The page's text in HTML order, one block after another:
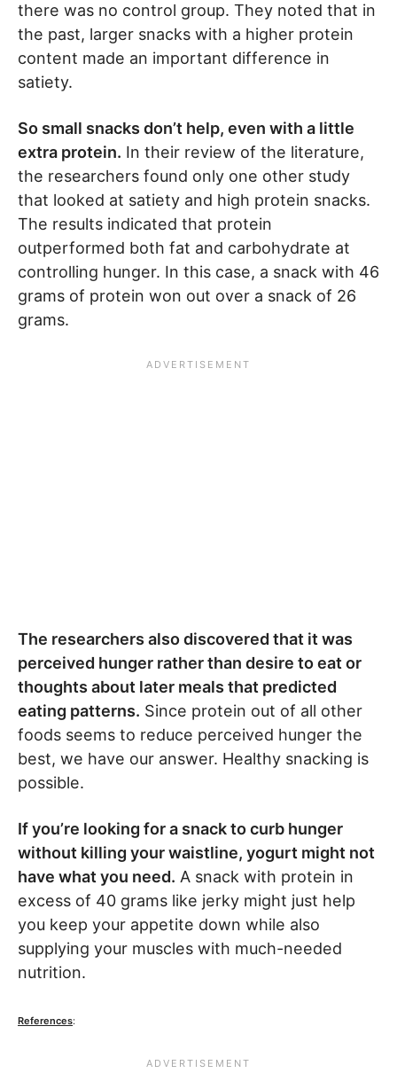
there was no control group. They noted that in
the past, larger snacks with a higher protein
content made an important difference in
satiety.
So small snacks don’t help, even with a little
extra protein. In their review of the literature,
the researchers found only one other study
that looked at satiety and high protein snacks.
The results indicated that protein
outperformed both fat and carbohydrate at
controlling hunger. In this case, a snack with 46
grams of protein won out over a snack of 26
grams.
The researchers also discovered that it was
perceived hunger rather than desire to eat or
thoughts about later meals that predicted
eating patterns. Since protein out of all other
foods seems to reduce perceived hunger the
best, we have our answer. Healthy snacking is
possible.
If you’re looking for a snack to curb hunger
without killing your waistline, yogurt might not
have what you need. A snack with protein in
excess of 40 grams like jerky might just help
you keep your appetite down while also
supplying your muscles with much-needed
nutrition.
References: